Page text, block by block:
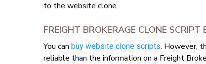
to the website clone.
FREIGHT BROKERAGE CLONE
You can buy website clone scripts. However,
reliable than the information on a Freight